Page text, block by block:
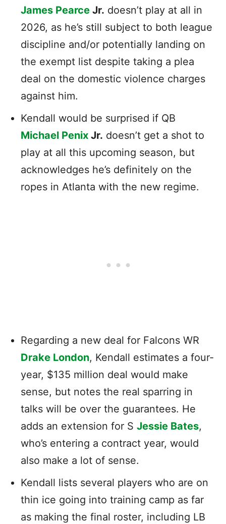
James Pearce Jr. doesn’t play at all in
2026, as he’s still subject to both league
discipline and/or potentially landing on
the exempt list despite taking a plea
deal on the domestic violence charges
against him.
Kendall would be surprised if QB
Michael Penix Jr. doesn’t get a shot to
play at all this upcoming season, but
acknowledges he’s definitely on the
ropes in Atlanta with the new regime.
Regarding a new deal for Falcons WR
Drake London, Kendall estimates a four-
year, $135 million deal would make
sense, but notes the real sparring in
talks will be over the guarantees. He
adds an extension for S Jessie Bates,
who’s entering a contract year, would
also make a lot of sense.
Kendall lists several players who are on
thin ice going into training camp as far
as making the final roster, including LB